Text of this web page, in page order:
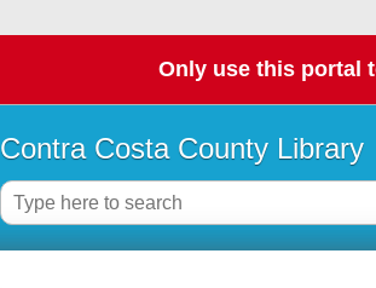
Only use this portal
Contra Costa County Library